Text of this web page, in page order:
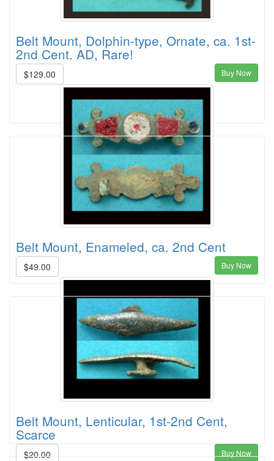
Belt Mount, Dolphin-type, Ornate, ca. 1st-
2nd Cent. AD, Rare!
$129.00 Buy Now
Belt Mount, Enameled, ca. 2nd Cent
$49.00 Buy Now
Belt Mount, Lenticular, 1st-2nd Cent,
Scarce
$20.00 Buy Now